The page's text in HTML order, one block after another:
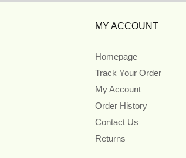
MY ACCOUNT
Homepage
Track Your Order
My Account
Order History
Contact Us
Returns